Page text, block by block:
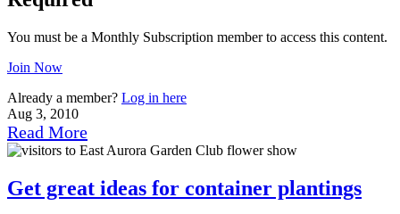
You must be a Monthly Subscription member to access this content.
Join Now
Already a member? Log in here
Aug 3, 2010
Read More
Get great ideas for container plantings